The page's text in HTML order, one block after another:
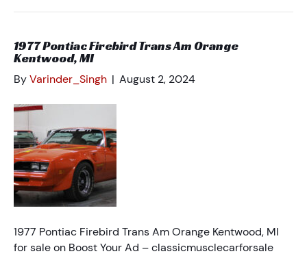
1977 Pontiac Firebird Trans Am Orange
Kentwood, MI
ByVarinder_Singh | August 2, 2024
1977 Pontiac Firebird Trans Am Orange Kentwood, MI
for sale on Boost Your Ad – classicmusclecarforsale